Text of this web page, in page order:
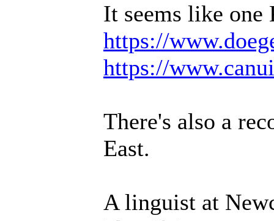
It seems like one
https://
https://
There's also a
East.
A linguist at